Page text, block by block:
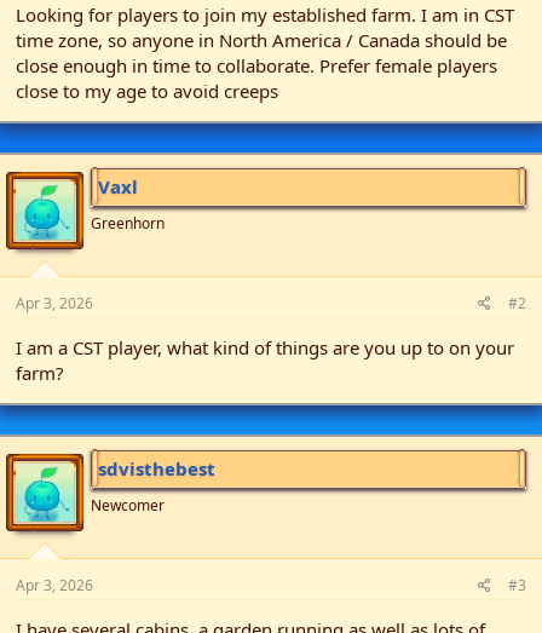
t
e
r
Looking for players to join my established farm. I am in CST
time zone, so anyone in North America / Canada should be
close enough in time to collaborate. Prefer female players
close to my age to avoid creeps
Vaxl
Greenhorn
Apr 3, 2026 #2
I am a CST player, what kind of things are you up to on your
farm?
sdvisthebest
Newcomer
Apr 3, 2026 #3